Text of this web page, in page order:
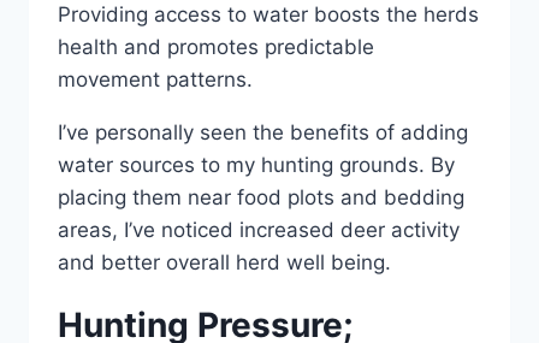
Providing access to water boosts the herds
health and promotes predictable
movement patterns.
I’ve personally seen the benefits of adding
water sources to my hunting grounds. By
placing them near food plots and bedding
areas, I’ve noticed increased deer activity
and better overall herd well being.
Hunting Pressure;